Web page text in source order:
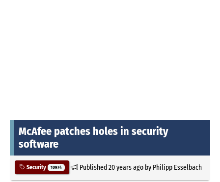
McAfee patches holes in security
software
Security 10974 Published20 years agoby Philipp Esselbach